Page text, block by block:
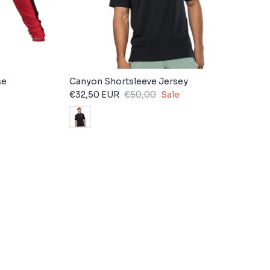
Canyon Shortsleeve Jersey
€32,50 EUR €50,00 Sale